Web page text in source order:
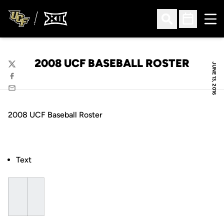
Open Search
Open
JUNE 13, 2016
2008 UCF BASEBALL ROSTER
Twitter
Facebook
Email
2008 UCF Baseball Roster
Text